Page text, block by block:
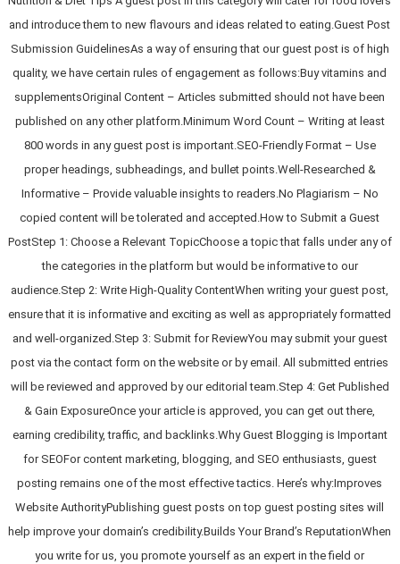
and introduce them to new flavours and ideas related to eating.Guest Post
Submission GuidelinesAs a way of ensuring that our guest post is of high
quality, we have certain rules of engagement as follows:Buy vitamins and
supplementsOriginal Content – Articles submitted should not have been
published on any other platform.Minimum Word Count – Writing at least
800 words in any guest post is important.SEO-Friendly Format – Use
proper headings, subheadings, and bullet points.Well-Researched &
Informative – Provide valuable insights to readers.No Plagiarism – No
copied content will be tolerated and accepted.How to Submit a Guest
PostStep 1: Choose a Relevant TopicChoose a topic that falls under any of
the categories in the platform but would be informative to our
audience.Step 2: Write High-Quality ContentWhen writing your guest post,
ensure that it is informative and exciting as well as appropriately formatted
and well-organized.Step 3: Submit for ReviewYou may submit your guest
post via the contact form on the website or by email. All submitted entries
will be reviewed and approved by our editorial team.Step 4: Get Published
& Gain ExposureOnce your article is approved, you can get out there,
earning credibility, traffic, and backlinks.Why Guest Blogging is Important
for SEOFor content marketing, blogging, and SEO enthusiasts, guest
posting remains one of the most effective tactics. Here’s why:Improves
Website AuthorityPublishing guest posts on top guest posting sites will
help improve your domain’s credibility.Builds Your Brand’s ReputationWhen
you write for us, you promote yourself as an expert in the field or